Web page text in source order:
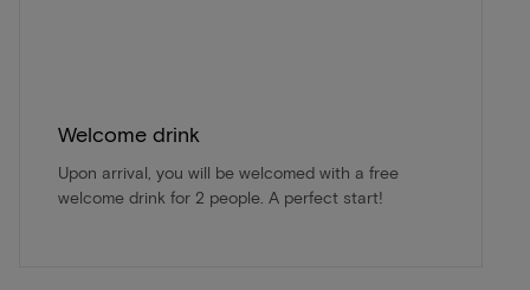
Welcome drink
Upon arrival, you will be welcomed with a free
welcome drink for 2 people. A perfect start!